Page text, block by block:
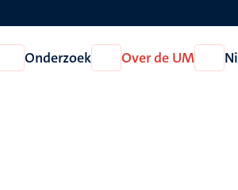
Open
Onderwijs
Onderzoek
Open
Onderzoek
Over de UM
Open
Over